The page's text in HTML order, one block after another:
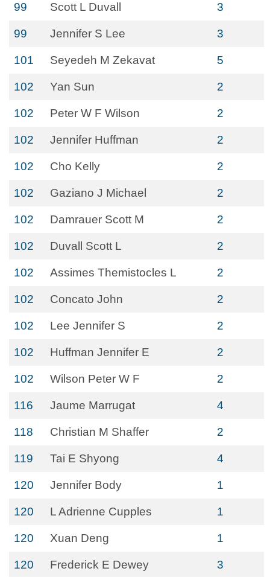
99 Scott L Duvall 3
99 Jennifer S Lee 3
101 Seyedeh M Zekavat 5
102 Yan Sun 2
102 Peter W F Wilson 2
102 Jennifer Huffman 2
102 Cho Kelly 2
102 Gaziano J Michael 2
102 Damrauer Scott M 2
102 Duvall Scott L 2
102 Assimes Themistocles L 2
102 Concato John 2
102 Lee Jennifer S 2
102 Huffman Jennifer E 2
102 Wilson Peter W F 2
116 Jaume Marrugat 4
118 Christian M Shaffer 2
119 Tai E Shyong 4
120 Jennifer Body 1
120 L Adrienne Cupples 1
120 Xuan Deng 1
120 Frederick E Dewey 3